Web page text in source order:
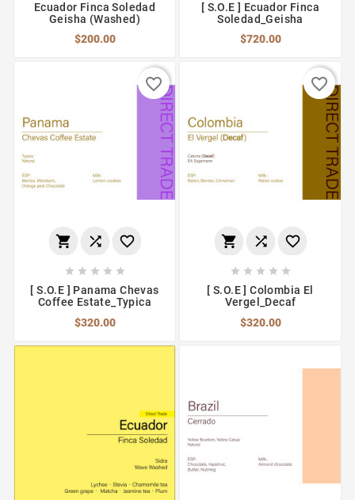
Ecuador Finca Soledad
Geisha (Washed)
$200.00
[ S.O.E ] Ecuador Finca
Soledad_Geisha
$720.00
  
    
[ S.O.E ] Panama Chevas
Coffee Estate_Typica
$320.00
favorite_border
  
    
[ S.O.E ] Colombia El
Vergel_Decaf
$320.00
favorite_border